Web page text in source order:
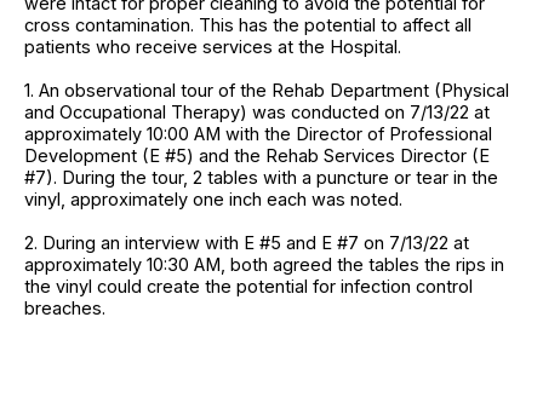
cross contamination. This has the potential to affect all
patients who receive services at the Hospital.
1. An observational tour of the Rehab Department (Physical
and Occupational Therapy) was conducted on 7/13/22 at
approximately 10:00 AM with the Director of Professional
Development (E #5) and the Rehab Services Director (E
#7). During the tour, 2 tables with a puncture or tear in the
vinyl, approximately one inch each was noted.
2. During an interview with E #5 and E #7 on 7/13/22 at
approximately 10:30 AM, both agreed the tables the rips in
the vinyl could create the potential for infection control
breaches.